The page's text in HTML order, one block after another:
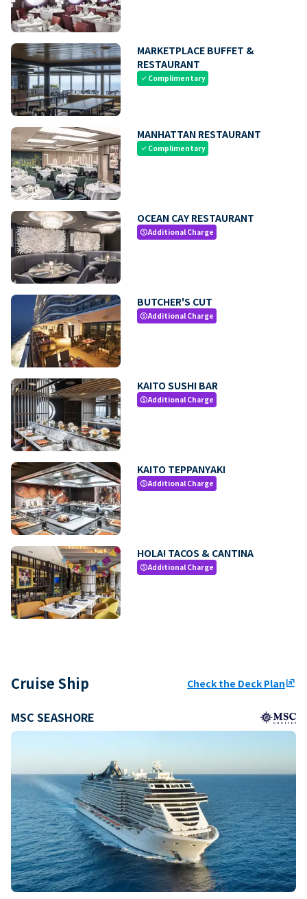
MARKETPLACE BUFFET &
RESTAURANT
check Complimentary
MANHATTAN RESTAURANT
check Complimentary
OCEAN CAY RESTAURANT
paidAdditional Charge
BUTCHER'S CUT
paidAdditional Charge
KAITO SUSHI BAR
paidAdditional Charge
KAITO TEPPANYAKI
paidAdditional Charge
HOLA! TACOS & CANTINA
paidAdditional Charge
Cruise Ship Check the Deck Planungroup
MSC SEASHORE